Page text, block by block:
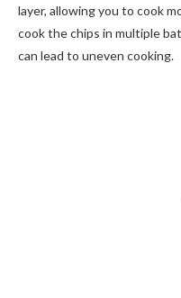
layer, allowing you to cook
cook the chips in multiple
can lead to uneven cooking.